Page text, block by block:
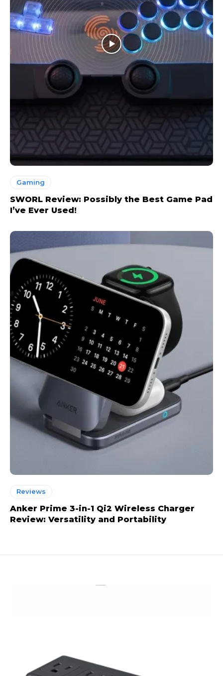
Gaming
SWORL Review: Possibly the Best Game Pad
I’ve Ever Used!
Reviews
Anker Prime 3-in-1 Qi2 Wireless Charger
Review: Versatility and Portability